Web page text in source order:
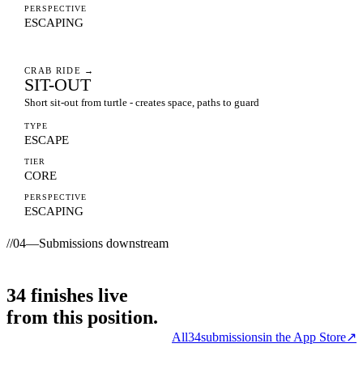
PERSPECTIVE
ESCAPING
CRAB RIDE →
SIT-OUT
Short sit-out from turtle - creates space, paths to guard
TYPE
ESCAPE
TIER
CORE
PERSPECTIVE
ESCAPING
//04—Submissions downstream
34 finishes live
from this position.
All34submissionsin the App Store↗